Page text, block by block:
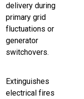
delivery during
primary grid
fluctuations or
generator
switchovers.
Extinguishes
electrical fires